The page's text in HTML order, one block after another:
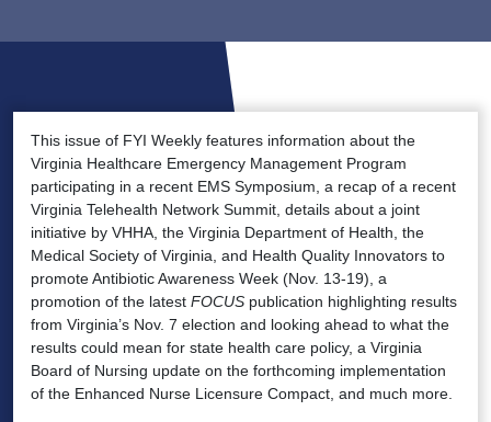
This issue of FYI Weekly features information about the
Virginia Healthcare Emergency Management Program
participating in a recent EMS Symposium, a recap of a recent
Virginia Telehealth Network Summit, details about a joint
initiative by VHHA, the Virginia Department of Health, the
Medical Society of Virginia, and Health Quality Innovators to
promote Antibiotic Awareness Week (Nov. 13-19), a
promotion of the latest FOCUS publication highlighting results
from Virginia’s Nov. 7 election and looking ahead to what the
results could mean for state health care policy, a Virginia
Board of Nursing update on the forthcoming implementation
of the Enhanced Nurse Licensure Compact, and much more.